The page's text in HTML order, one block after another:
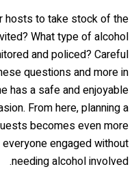
hosts to take stock of the
What type of alcohol
and policed? Careful
questions and more in
has a safe and enjoyable
From here, planning a
becomes even more
engaged without
needing alcohol involved.